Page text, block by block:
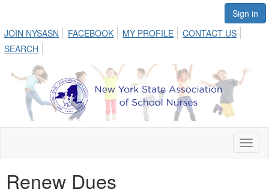
Sign in
JOIN NYSASN
FACEBOOK MY PROFILE
CONTACT US
SEARCH
Renew Dues